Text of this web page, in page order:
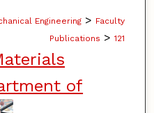
Engineering > Faculty
Publications > 121
of